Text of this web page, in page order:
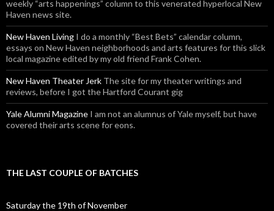
weekly “arts happenings” column to this venerated hyperlocal New
Haven news site.
New Haven Living I do a monthly “Best Bets” calendar column,
essays on New Haven neighborhoods and arts features for this slick
local magazine edited by my old friend Frank Cohen.
New Haven Theater Jerk The site for my theater writings and
reviews, before I got the Hartford Courant gig
Yale Alumni Magazine I am not an alumnus of Yale myself, but have
covered their arts scene for eons.
THE LAST COUPLE OF BATCHES
Saturday the 19th of November